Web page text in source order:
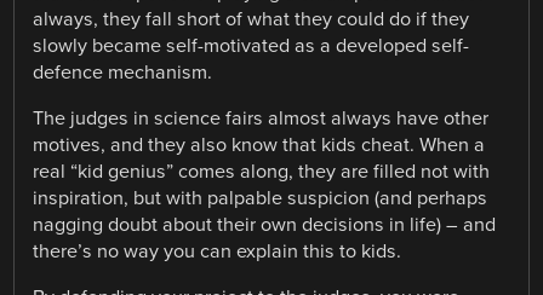
always, they fall short of what they could do if they
slowly became self-motivated as a developed self-
defence mechanism.
The judges in science fairs almost always have other
motives, and they also know that kids cheat. When a
real “kid genius” comes along, they are filled not with
inspiration, but with palpable suspicion (and perhaps
nagging doubt about their own decisions in life) – and
there’s no way you can explain this to kids.